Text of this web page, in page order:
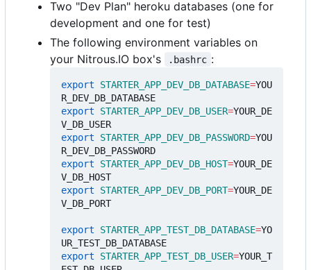
Two "Dev Plan" heroku databases (one for
development and one for test)
The following environment variables on
your Nitrous.IO box's
.bashrc :
export STARTER_APP_DEV_DB_DATABASE=YOU
export
STARTER_APP_DEV_DB_USER=YOUR_DE
export
STARTER_APP_DEV_DB_PASSWORD=YOU
export
STARTER_APP_DEV_DB_HOST=YOUR_DE
export
STARTER_APP_DEV_DB_PORT=YOUR_DE
V_DB_PORT
export STARTER_APP_TEST_DB_DATABASE=YO
export
STARTER_APP_TEST_DB_USER=YOUR_T